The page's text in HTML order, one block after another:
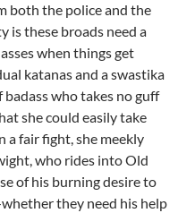
both the police and the
is these broads need a
when things get
katanas and a swastika
who takes no guff
she could easily take
a fair fight, she meekly
who rides into Old
of his burning desire to
they need his help